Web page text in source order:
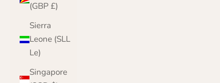
(GBP £)
Sierra
Leone (SLL
Le)
Singapore